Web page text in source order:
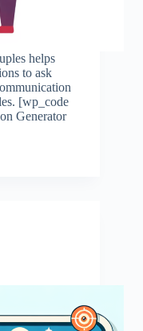
helps
to ask
[wp_code
Generator